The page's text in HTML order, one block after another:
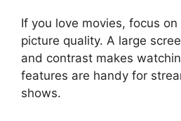
If you love movies, focus
picture quality. A large
and contrast makes
features are handy for
shows.